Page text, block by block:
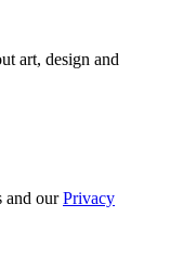
art, design and
and ourPrivacy